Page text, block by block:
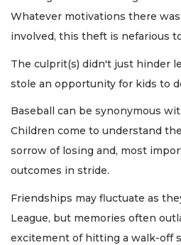
Whatever motivations there
involved, this theft is nefarious
The culprit(s) didn't just hinder
stole an opportunity for kids to
Baseball can be synonymous
Children come to understand
sorrow of losing and, most
outcomes in stride.
Friendships may fluctuate as
League, but memories often
excitement of hitting a walk-off